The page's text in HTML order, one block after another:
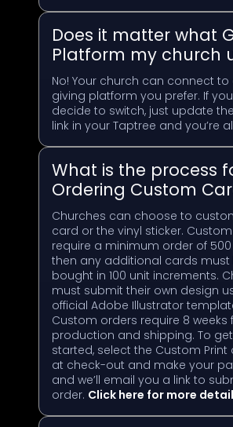
Does it matter what
Platform my church
No! Your church can connect to
giving platform you prefer. If
decide to switch, just update
link in your Taptree and you’re
What is the process
Ordering Custom
Churches can choose to
card or the vinyl sticker.
require a minimum order of
then any additional cards must
bought in 100 unit increments.
must submit their own design
official Adobe Illustrator
Custom orders require 8 weeks
production and shipping. To get
started, select the Custom Print
at check-out and make your
and we’ll email you a link to
order. Click here for more